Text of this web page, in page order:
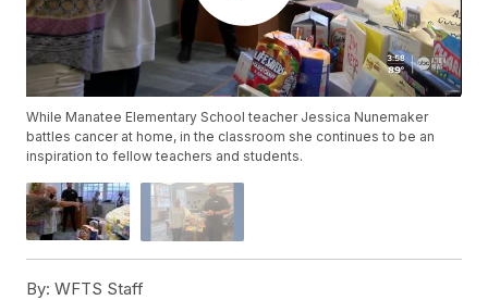
While Manatee Elementary School teacher Jessica Nunemaker
battles cancer at home, in the classroom she continues to be an
inspiration to fellow teachers and students.
By: WFTS Staff